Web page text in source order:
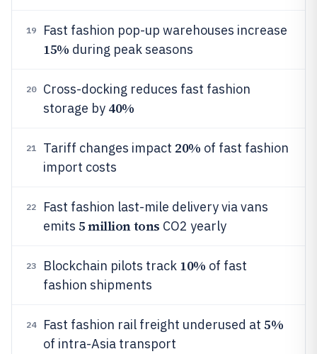
19 Fast fashion pop-up warehouses increase
15% during peak seasons
20
Cross-docking reduces fast fashion
storage by 40%
21 Tariff changes impact 20% of fast fashion
import costs
22
Fast fashion last-mile delivery via vans
emits 5 million tons CO2 yearly
23 Blockchain pilots track 10% of fast
fashion shipments
24 Fast fashion rail freight underused at 5%
of intra-Asia transport